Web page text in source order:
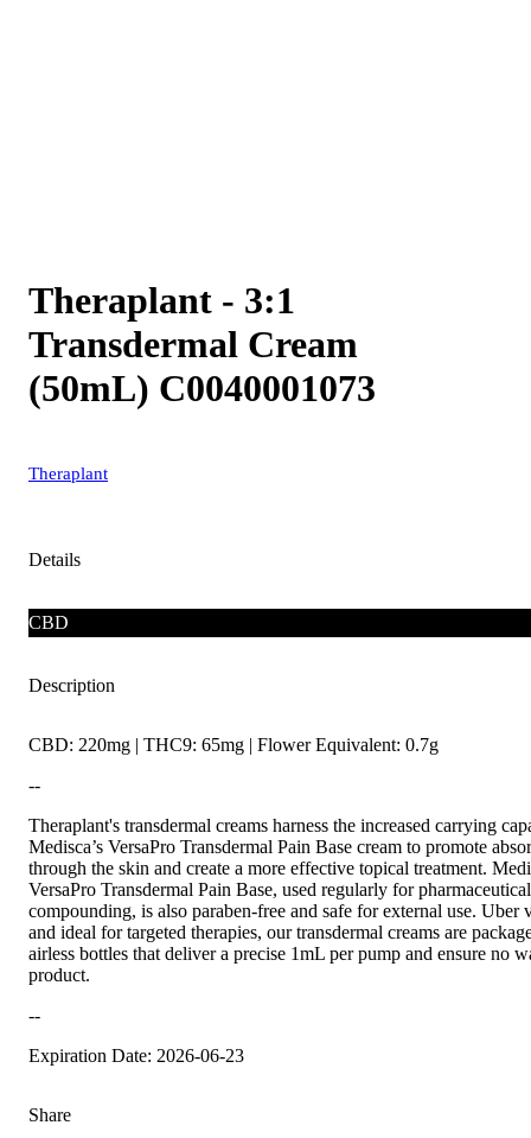
Theraplant - 3:1
Transdermal Cream
(50mL) C0040001073
Theraplant
Details
CBD
Description
CBD: 220mg | THC9: 65mg | Flower Equivalent: 0.7g
--
Theraplant's transdermal creams harness the increased carrying
Medisca’s VersaPro Transdermal Pain Base cream to promote
through the skin and create a more effective topical treatment.
VersaPro Transdermal Pain Base, used regularly for pharmaceutical
compounding, is also paraben-free and safe for external use. Uber
and ideal for targeted therapies, our transdermal creams are
airless bottles that deliver a precise 1mL per pump and ensure no
product.
--
Expiration Date: 2026-06-23
Share